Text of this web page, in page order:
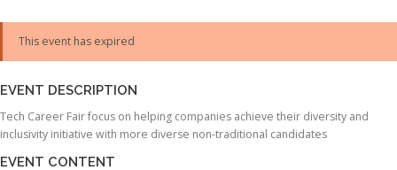
This event has expired
EVENT DESCRIPTION
Tech Career Fair focus on helping companies achieve their diversity and
inclusivity initiative with more diverse non-traditional candidates
EVENT CONTENT